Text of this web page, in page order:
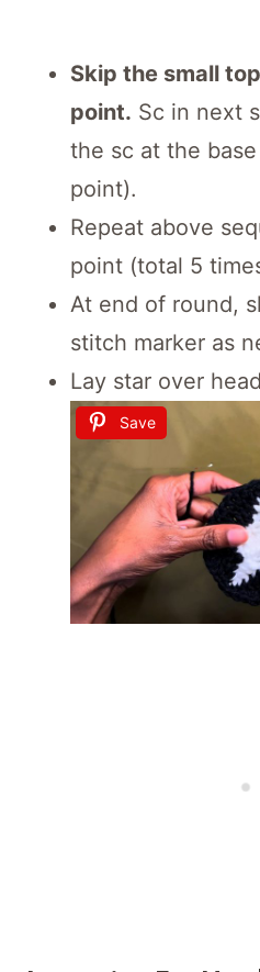
Skip the small
point. Sc in next
the sc at the
point).
Repeat above
point (total 5
At end of round,
stitch marker as
Lay star over
Save